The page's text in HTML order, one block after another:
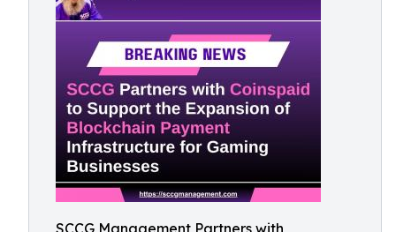
SCCG Management Partners with